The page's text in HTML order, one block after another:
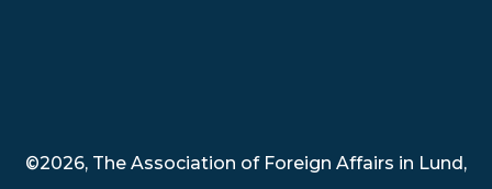
©2026, The Association of Foreign Affairs in Lund,